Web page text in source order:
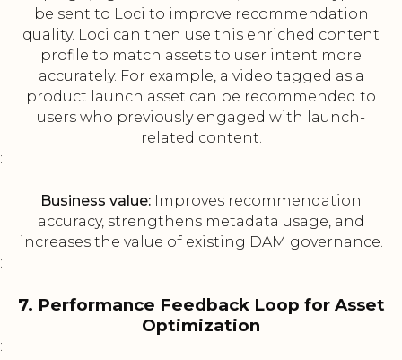
be sent to Loci to improve recommendation
quality. Loci can then use this enriched content
profile to match assets to user intent more
accurately. For example, a video tagged as a
product launch asset can be recommended to
users who previously engaged with launch-
related content.
:
Business value: Improves recommendation
accuracy, strengthens metadata usage, and
increases the value of existing DAM governance.
:
7. Performance Feedback Loop for Asset
Optimization
: